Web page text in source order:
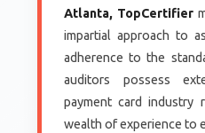
Atlanta, TopCertifier
impartial approach to
adherence to the
auditors possess
payment card industry
wealth of experience to